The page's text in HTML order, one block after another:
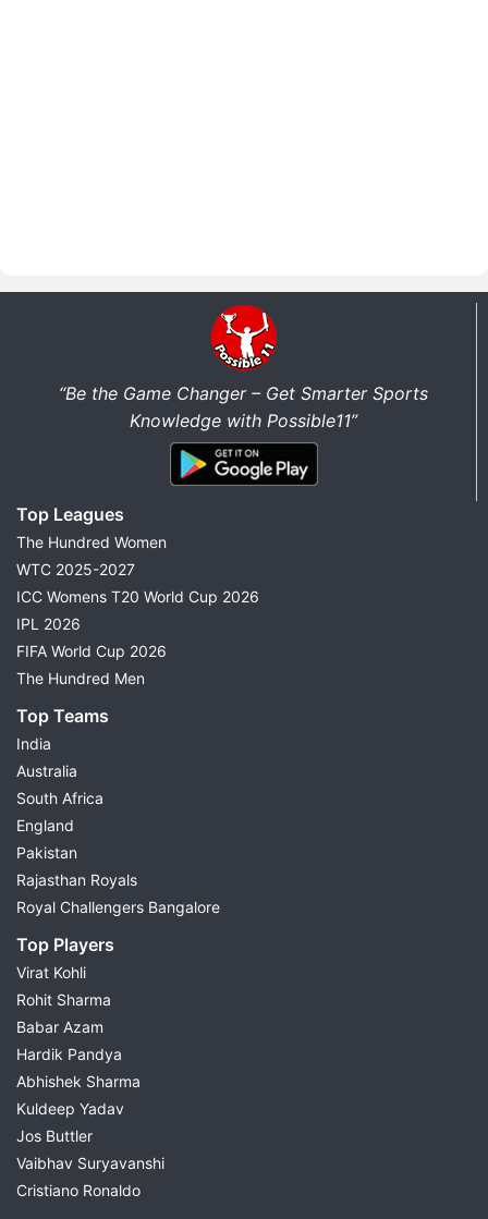
“Be the Game Changer – Get Smarter Sports
Knowledge with Possible11”
Top Leagues
The Hundred Women
WTC 2025-2027
ICC Womens T20 World Cup 2026
IPL 2026
FIFA World Cup 2026
The Hundred Men
Top Teams
India
Australia
South Africa
England
Pakistan
Rajasthan Royals
Royal Challengers Bangalore
Top Players
Virat Kohli
Rohit Sharma
Babar Azam
Hardik Pandya
Abhishek Sharma
Kuldeep Yadav
Jos Buttler
Vaibhav Suryavanshi
Cristiano Ronaldo